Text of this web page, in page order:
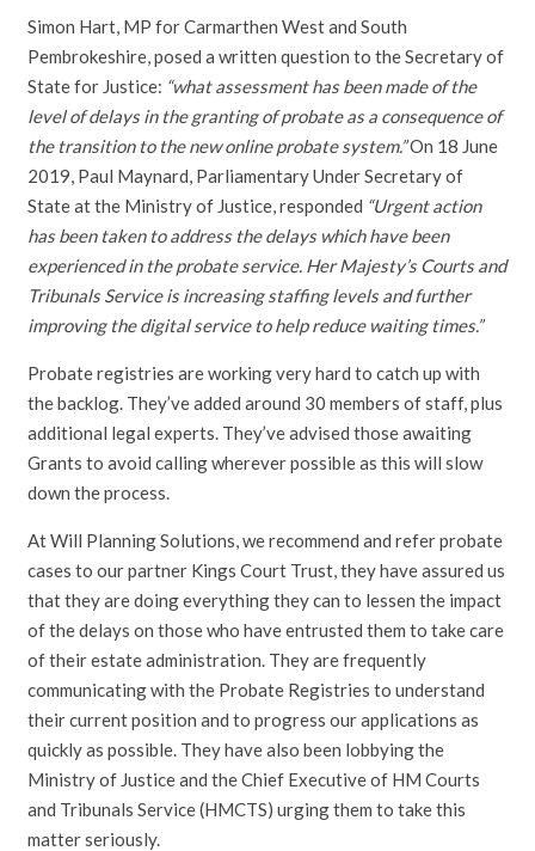
Simon Hart, MP for Carmarthen West and South
Pembrokeshire, posed a written question to the Secretary of
State for Justice: “what assessment has been made of the
level of delays in the granting of probate as a consequence of
the transition to the new online probate system.”On 18 June
2019, Paul Maynard, Parliamentary Under Secretary of
State at the Ministry of Justice, responded “Urgent action
has been taken to address the delays which have been
experienced in the probate service. Her Majesty’s Courts and
Tribunals Service is increasing staffing levels and further
improving the digital service to help reduce waiting times.”
Probate registries are working very hard to catch up with
the backlog. They’ve added around 30 members of staff, plus
additional legal experts. They’ve advised those awaiting
Grants to avoid calling wherever possible as this will slow
down the process.
At Will Planning Solutions, we recommend and refer probate
cases to our partner Kings Court Trust, they have assured us
that they are doing everything they can to lessen the impact
of the delays on those who have entrusted them to take care
of their estate administration. They are frequently
communicating with the Probate Registries to understand
their current position and to progress our applications as
quickly as possible. They have also been lobbying the
Ministry of Justice and the Chief Executive of HM Courts
and Tribunals Service (HMCTS) urging them to take this
matter seriously.